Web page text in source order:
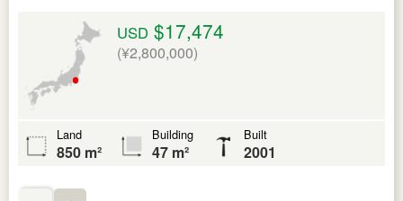
USD $17,474
(¥2,800,000)
Land
850 m²
Building
47 m²
Built
2001